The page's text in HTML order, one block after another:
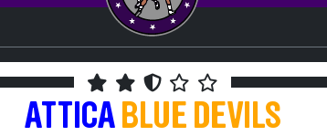
ATTICA BLUE DEVILS